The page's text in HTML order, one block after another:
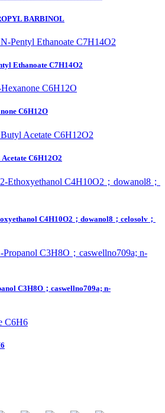
BARBINOL
Ethanoate C7H14O2
C6H12O
C6H12O2
C4H10O2；dowanol8；celosolv；
C3H8O；caswellno709a; n-